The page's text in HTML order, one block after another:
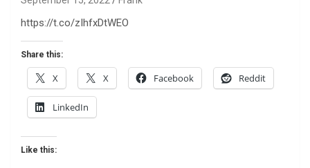
https://t.co/zIhfxDtWEO
Share this:
X X Facebook Reddit
LinkedIn
Like this: